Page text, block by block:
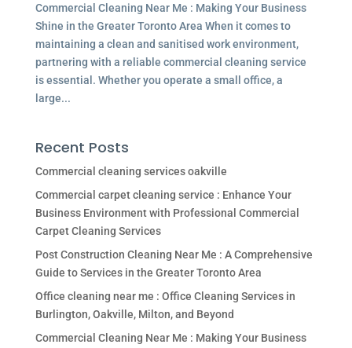
Commercial Cleaning Near Me : Making Your Business
Shine in the Greater Toronto Area When it comes to
maintaining a clean and sanitised work environment,
partnering with a reliable commercial cleaning service
is essential. Whether you operate a small office, a
large...
Recent Posts
Commercial cleaning services oakville
Commercial carpet cleaning service : Enhance Your
Business Environment with Professional Commercial
Carpet Cleaning Services
Post Construction Cleaning Near Me : A Comprehensive
Guide to Services in the Greater Toronto Area
Office cleaning near me : Office Cleaning Services in
Burlington, Oakville, Milton, and Beyond
Commercial Cleaning Near Me : Making Your Business